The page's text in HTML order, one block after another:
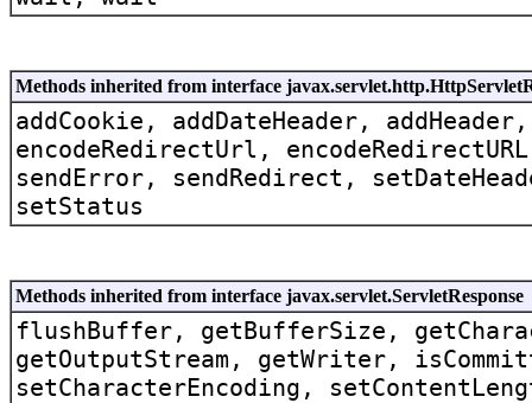
Methods inherited from interface
addCookie, addDateHeader,
encodeRedirectUrl,
sendError, sendRedirect,
setStatus
Methods inherited from interface javax.servlet.ServletResponse
flushBuffer, getBufferSize,
getOutputStream, getWriter,
setCharacterEncoding,